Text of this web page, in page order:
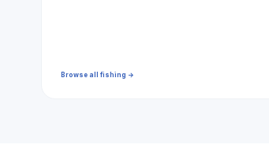
Browse all fishing →